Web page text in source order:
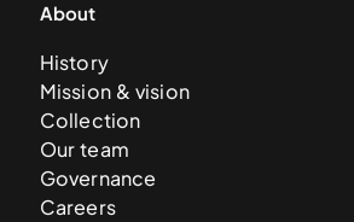
About
History
Mission & vision
Collection
Our team
Governance
Careers